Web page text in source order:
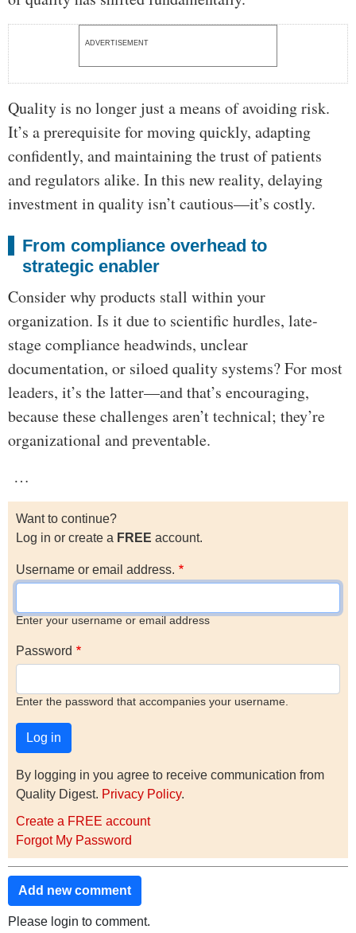
ADVERTISEMENT
Quality is no longer just a means of avoiding risk.
It’s a prerequisite for moving quickly, adapting
confidently, and maintaining the trust of patients
and regulators alike. In this new reality, delaying
investment in quality isn’t cautious—it’s costly.
From compliance overhead to
strategic enabler
Consider why products stall within your
organization. Is it due to scientific hurdles, late-
stage compliance headwinds, unclear
documentation, or siloed quality systems? For most
leaders, it’s the latter—and that’s encouraging,
because these challenges aren’t technical; they’re
organizational and preventable.
…
Want to continue?
Log in or create a FREE account.
Username or email address.
Enter your username or email address
Password
Enter the password that accompanies your username.
By logging in you agree to receive communication from
Quality Digest. Privacy Policy.
Create a FREE account
Forgot My Password
Add new comment
Please login to comment.